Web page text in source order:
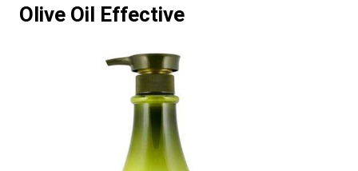
Olive Oil Effective